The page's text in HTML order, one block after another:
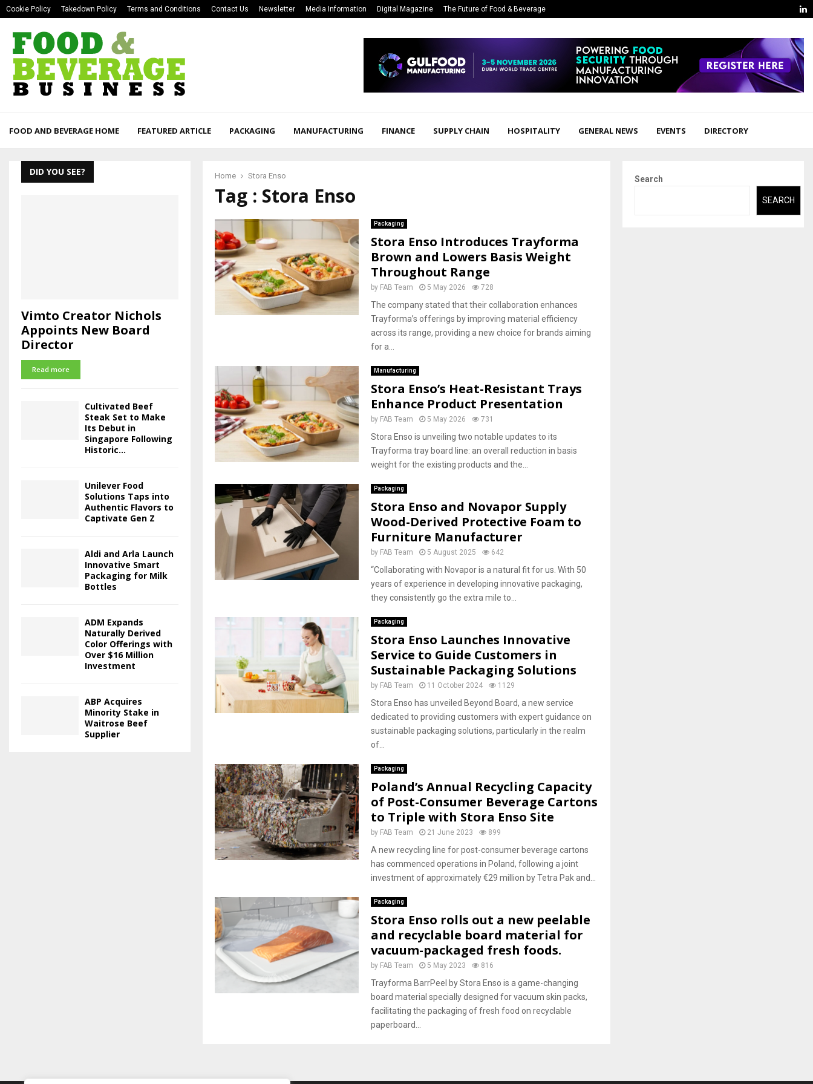
Cookie Policy Takedown Policy Terms and Conditions Contact Us Newsletter Media Information Digital Magazine The Future of Food & Beverage
FOOD AND BEVERAGE HOME FEATURED ARTICLE PACKAGING MANUFACTURING FINANCE SUPPLY CHAIN HOSPITALITY GENERAL NEWS EVENTS DIRECTORY
Home Stora Enso
Tag : Stora Enso
Packaging
Stora Enso Introduces Trayforma
Brown and Lowers Basis Weight
Throughout Range
by FAB Team 5 May 2026 728
The company stated that their collaboration enhances
Trayforma’s offerings by improving material efficiency
across its range, providing a new choice for brands aiming
for a...
Manufacturing
Stora Enso’s Heat-Resistant Trays
Enhance Product Presentation
by FAB Team 5 May 2026 731
Stora Enso is unveiling two notable updates to its
Trayforma tray board line: an overall reduction in basis
weight for the existing products and the...
Packaging
Stora Enso and Novapor Supply
Wood-Derived Protective Foam to
Furniture Manufacturer
by FAB Team 5 August 2025 642
“Collaborating with Novapor is a natural fit for us. With 50
years of experience in developing innovative packaging,
they consistently go the extra mile to...
Packaging
Stora Enso Launches Innovative
Service to Guide Customers in
Sustainable Packaging Solutions
by FAB Team 11 October 2024 1129
Stora Enso has unveiled Beyond Board, a new service
dedicated to providing customers with expert guidance on
sustainable packaging solutions, particularly in the realm
of...
Packaging
Poland’s Annual Recycling Capacity
of Post-Consumer Beverage Cartons
to Triple with Stora Enso Site
by FAB Team 21 June 2023 899
A new recycling line for post-consumer beverage cartons
has commenced operations in Poland, following a joint
investment of approximately €29 million by Tetra Pak and...
Packaging
Stora Enso rolls out a new peelable
and recyclable board material for
vacuum-packaged fresh foods.
by FAB Team 5 May 2023 816
Trayforma BarrPeel by Stora Enso is a game-changing
board material specially designed for vacuum skin packs,
facilitating the packaging of fresh food on recyclable
paperboard...
DID YOU SEE?
Vimto Creator Nichols
Appoints New Board
Director
Read more
Cultivated Beef
Steak Set to Make
Its Debut in
Singapore Following
Historic...
Unilever Food
Solutions Taps into
Authentic Flavors to
Captivate Gen Z
Aldi and Arla Launch
Innovative Smart
Packaging for Milk
Bottles
ADM Expands
Naturally Derived
Color Offerings with
Over $16 Million
Investment
ABP Acquires
Minority Stake in
Waitrose Beef
Supplier
Search
SEARCH